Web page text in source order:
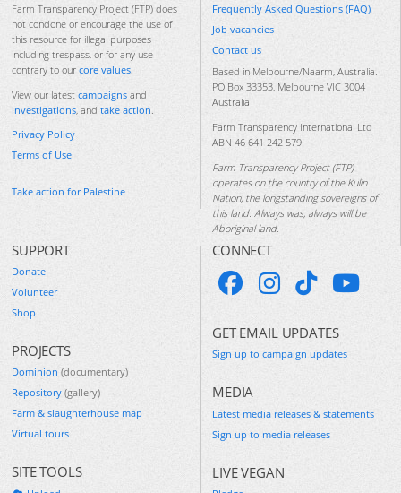
Farm Transparency Project (FTP) does
not condone or encourage the use of
this resource for illegal purposes
including trespass, or for any use
contrary to our core values
View our latest campaigns and
investigations , and take action
Privacy Policy
Terms of Use
Take action for Palestine
Frequently Asked Questions (FAQ)
Job vacancies
Contact us
Based in Melbourne/Naarm, Australia.
PO Box 33353, Melbourne VIC 3004
Australia
Farm Transparency International Ltd
ABN 46 641 242 579
Farm Transparency Project (FTP)
operates on the country of the Kulin
Nation, the longstanding sovereigns of
this land. Always was, always will be
Aboriginal land.
SUPPORT
Donate
Volunteer
Shop
PROJECTS
Dominion (documentary)
Repository (gallery)
Farm & slaughterhouse map
Virtual tours
SITE TOOLS
CONNECT
GET EMAIL UPDATES
Sign up to campaign updates
MEDIA
Latest media releases & statements
Sign up to media releases
LIVE VEGAN